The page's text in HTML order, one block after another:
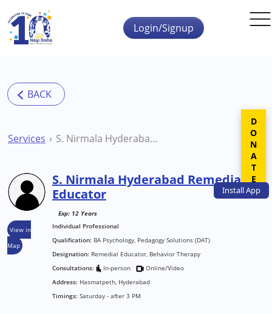
Skip to main content
InstallApp
Login/Signup
Services S. Nirmala Hyderabad Remedial Educator
View in
Map
S. Nirmala Hyderabad Remedial
Educator
Exp: 12 Years
Individual Professional
Qualification: BA Psychology, Pedagogy Solutions (DAT)
Designation: Remedial Educator, Behavior Therapy
Consultations:
In-person
Online/Video
Address: Hasmatpeth, Hyderabad
Timings: Saturday - after 3 PM
DONATE